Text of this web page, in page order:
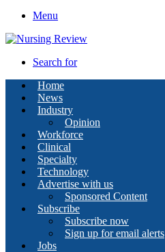
Menu
Search for
Home
News
Industry
Opinion
Workforce
Clinical
Specialty
Technology
Advertise with us
Sponsored Content
Subscribe
Subscribe now
Sign up for email alerts
Jobs